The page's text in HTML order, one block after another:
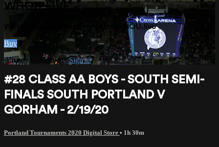
WHOU.LIVE
Watch this video and more on WHOU.live
Buy
Already subscribed?Sign in
#28 CLASS AA BOYS - SOUTH SEMI-
FINALS SOUTH PORTLAND V
GORHAM - 2/19/20
Portland Tournaments 2020 Digital Store • 1h 30m